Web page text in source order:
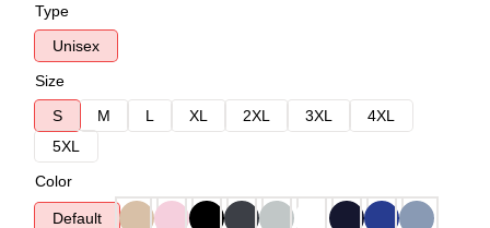
Type
Unisex
Size
S
M L XL 2XL 3XL
4XL
5XL
Color
Default